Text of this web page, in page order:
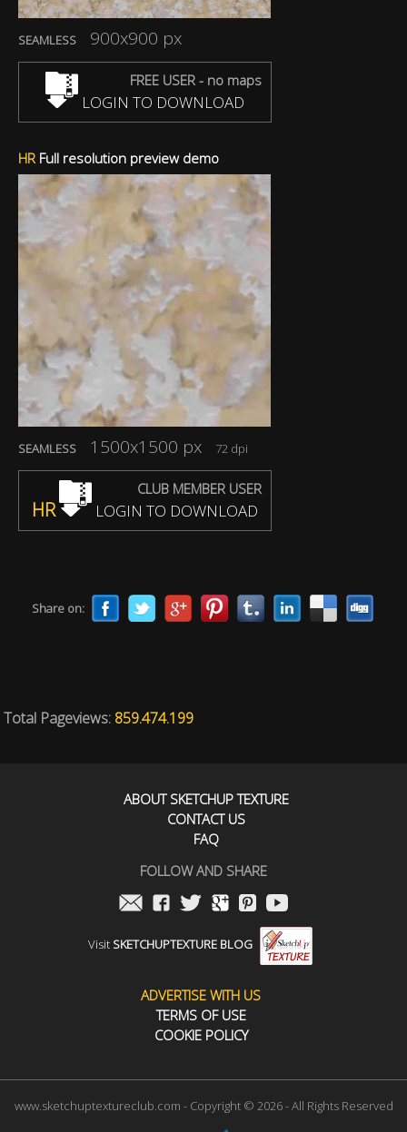
SEAMLESS 900x900 px
FREE USER - no maps
LOGIN TO DOWNLOAD
HRFull resolution preview demo
SEAMLESS 1500x1500 px 72 dpi
CLUB MEMBER USER
HR LOGIN TO DOWNLOAD
Share on:
Total Pageviews: 859.474.199
ABOUT SKETCHUP TEXTURE
CONTACT US
FAQ
FOLLOW AND SHARE
Visit SKETCHUPTEXTURE BLOG
ADVERTISE WITH US
TERMS OF USE
COOKIE POLICY
www.sketchuptextureclub.com - Copyright © 2026 - All Rights Reserved